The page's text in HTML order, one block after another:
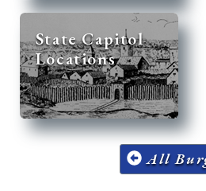
State Capitol
Locations
All